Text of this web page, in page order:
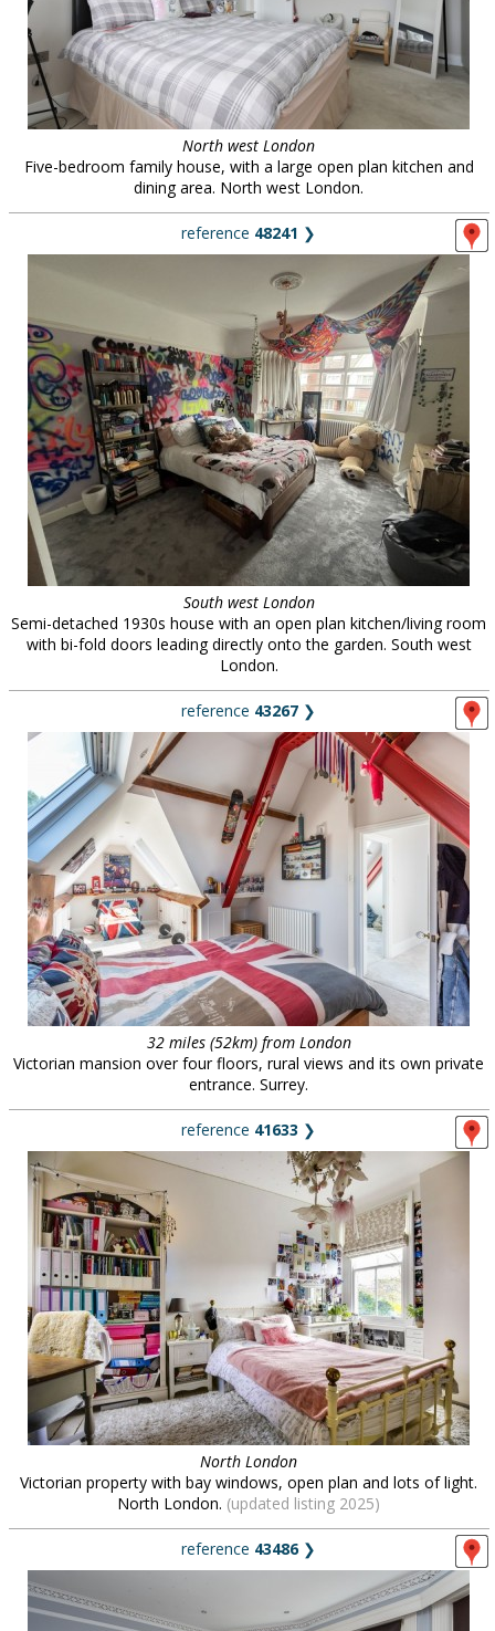
North west London
Five-bedroom family house, with a large open plan kitchen and
dining area. North west London.
reference 48241 ❯
South west London
Semi-detached 1930s house with an open plan kitchen/living room
with bi-fold doors leading directly onto the garden. South west
London.
reference 43267 ❯
32 miles (52km) from London
Victorian mansion over four floors, rural views and its own private
entrance. Surrey.
reference 41633 ❯
North London
Victorian property with bay windows, open plan and lots of light.
North London. (updated listing 2025)
reference 43486❯